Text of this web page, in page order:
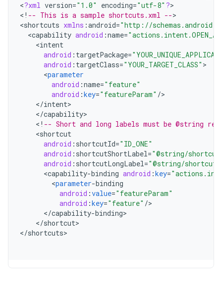
<?xml version="1.0" encoding="utf-8" ?>
< ! -- This is a sample shortcuts.xml -->
<shortcuts xmlns :android="http://
<capability android :name=
<intent
android : targetPackage=
android : targetClass="YOUR_TARGET_CLASS"
<parameter
android :name="feature"
android :key="featureParam" /
</intent
</capability
< ! -- Short and long labels must be @string
<shortcut
android : shortcutId="ID_ONE"
android : shortcutShortLabel="@string/
android : shortcutLongLabel="@string/
<capability-binding android :key=
<parameter-binding
android :value="featureParam"
android :key="feature" /
</capability-binding
</shortcut>
</shortcuts